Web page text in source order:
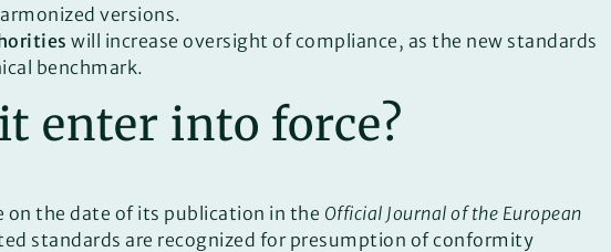
versions.
will increase oversight of compliance, as the new standards
benchmark.
enter into force?
on the date of its publication in the Official Journal of the European
standards are recognized for presumption of conformity